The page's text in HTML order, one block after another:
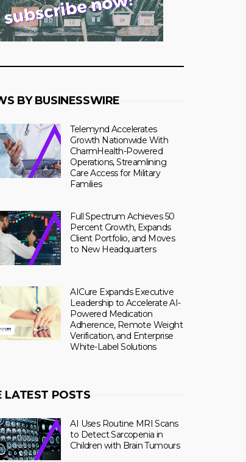
BY BUSINESSWIRE
Telemynd Accelerates
Growth Nationwide With
CharmHealth-Powered
Operations, Streamlining
Care Access for Military
Families
Full Spectrum Achieves 50
Percent Growth, Expands
Client Portfolio, and Moves
to New Headquarters
AICure Expands Executive
Leadership to Accelerate AI-
Powered Medication
Adherence, Remote Weight
Verification, and Enterprise
White-Label Solutions
LATEST POSTS
AI Uses Routine MRI Scans
to Detect Sarcopenia in
Children with Brain Tumours